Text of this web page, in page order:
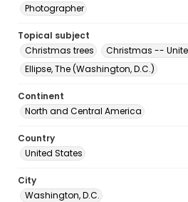
Photographer
Topical subject
Christmas trees
Christmas --
Ellipse, The (Washington, D.C.)
Continent
North and Central America
Country
United States
City
Washington, D.C.